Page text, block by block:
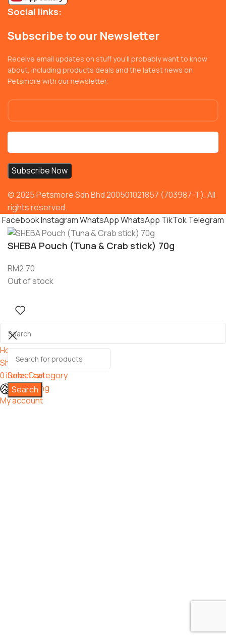
Social links:
Subscribe to our Newsletter
Receive email updates on stuff you’ll probably want to know
about, including products deals and the latest news on
Petsmore with our newsletter.
© 2025 Petsmore Sdn Bhd 200501021857 (703987-T). All
rights reserved.
FacebookInstagramWhatsAppWhatsApp TikTokTelegram
SHEBA Pouch (Tuna & Crab stick) 70g
RM2.70
Out of stock
Select category
Search
Home
Shop
0itemsCart
Grooming
My account